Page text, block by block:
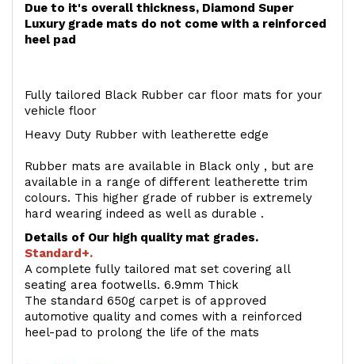
Due to it's overall thickness, Diamond Super
Luxury grade mats do not come with a reinforced
heel pad
Fully tailored Black Rubber car floor mats for your
vehicle floor
Heavy Duty Rubber with leatherette edge
Rubber mats are available in Black only , but are
available in a range of different leatherette trim
colours. This higher grade of rubber is extremely
hard wearing indeed as well as durable .
Details of Our high quality mat grades.
Standard+.
A complete fully tailored mat set covering all
seating area footwells. 6.9mm Thick
The standard 650g carpet is of approved
automotive quality and comes with a reinforced
heel-pad to prolong the life of the mats